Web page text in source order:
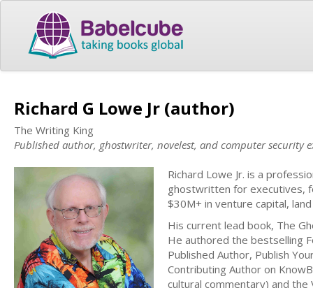
Richard G Lowe Jr (author)
The Writing King
Published author, ghostwriter, novelest, and computer security
Richard Lowe Jr. is a
ghostwritten for executives,
$30M+ in venture capital,
His current lead book, The
He authored the bestselling
Published Author, Publish
Contributing Author on
cultural commentary) and the